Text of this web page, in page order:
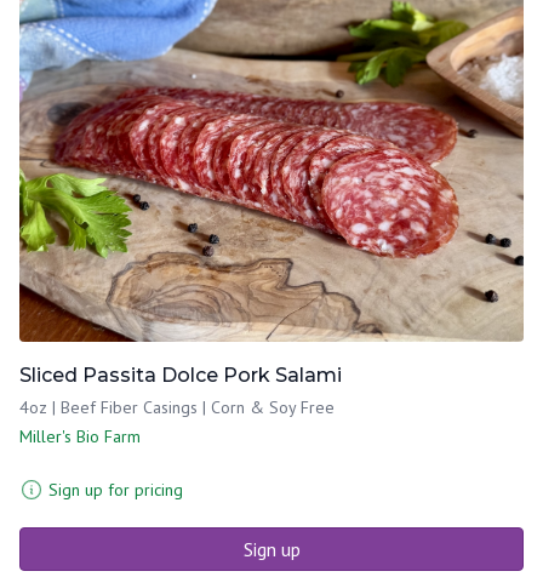
Sliced Passita Dolce Pork Salami
4oz | Beef Fiber Casings | Corn & Soy Free
Miller's Bio Farm
Sign up for pricing
Sign up